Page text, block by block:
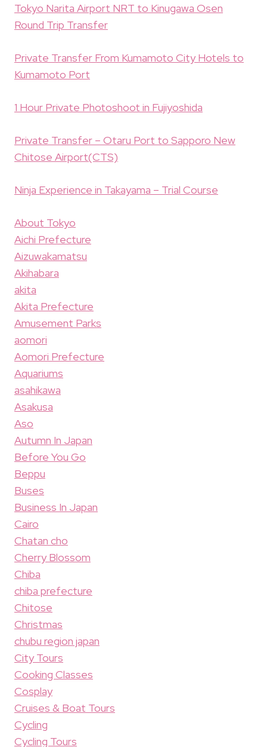
Tokyo Narita Airport NRT to Kinugawa Osen
Round Trip Transfer
Private Transfer From Kumamoto City Hotels to
Kumamoto Port
1 Hour Private Photoshoot in Fujiyoshida
Private Transfer – Otaru Port to Sapporo New
Chitose Airport(CTS)
Ninja Experience in Takayama – Trial Course
About Tokyo
Aichi Prefecture
Aizuwakamatsu
Akihabara
akita
Akita Prefecture
Amusement Parks
aomori
Aomori Prefecture
Aquariums
asahikawa
Asakusa
Aso
Autumn In Japan
Before You Go
Beppu
Buses
Business In Japan
Cairo
Chatan cho
Cherry Blossom
Chiba
chiba prefecture
Chitose
Christmas
chubu region japan
City Tours
Cooking Classes
Cosplay
Cruises & Boat Tours
Cycling
Cycling Tours